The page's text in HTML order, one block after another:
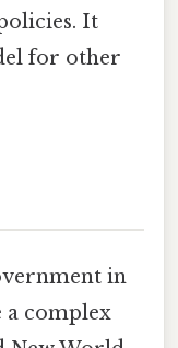
It
for other
in
a complex